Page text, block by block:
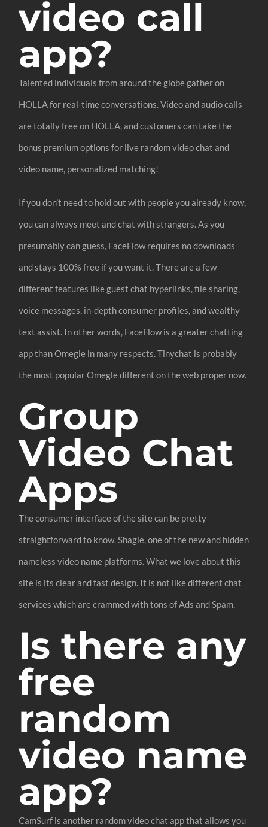
video call
app?
Talented individuals from around the globe gather on
HOLLA for real-time conversations. Video and audio calls
are totally free on HOLLA, and customers can take the
bonus premium options for live random video chat and
video name, personalized matching!
If you don’t need to hold out with people you already know,
you can always meet and chat with strangers. As you
presumably can guess, FaceFlow requires no downloads
and stays 100% free if you want it. There are a few
different features like guest chat hyperlinks, file sharing,
voice messages, in-depth consumer profiles, and wealthy
text assist. In other words, FaceFlow is a greater chatting
app than Omegle in many respects. Tinychat is probably
the most popular Omegle different on the web proper now.
Group
Video Chat
Apps
The consumer interface of the site can be pretty
straightforward to know. Shagle, one of the new and hidden
nameless video name platforms. What we love about this
site is its clear and fast design. It is not like different chat
services which are crammed with tons of Ads and Spam.
Is there any
free
random
video name
app?
CamSurf is another random video chat app that allows you